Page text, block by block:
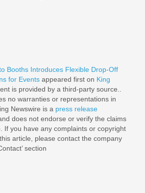
Booths Introduces Flexible Drop-Off
for Events appeared first on King
is provided by a third-party source..
no warranties or representations in
Newswire is a press release
does not endorse or verify the claims
If you have any complaints or copyright
article, please contact the company
section